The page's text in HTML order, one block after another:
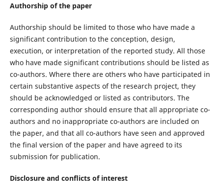
Authorship of the paper
Authorship should be limited to those who have made a
significant contribution to the conception, design,
execution, or interpretation of the reported study. All those
who have made significant contributions should be listed as
co-authors. Where there are others who have participated in
certain substantive aspects of the research project, they
should be acknowledged or listed as contributors. The
corresponding author should ensure that all appropriate co-
authors and no inappropriate co-authors are included on
the paper, and that all co-authors have seen and approved
the final version of the paper and have agreed to its
submission for publication.
Disclosure and conflicts of interest